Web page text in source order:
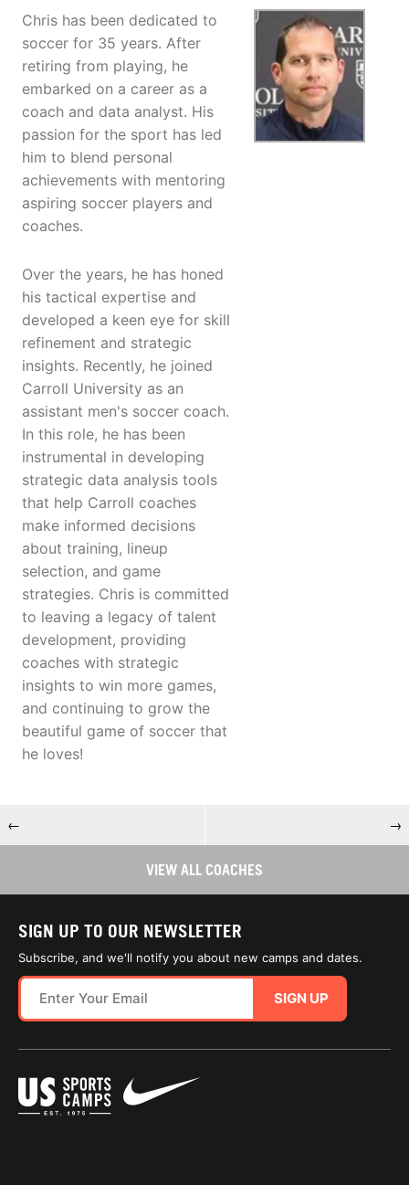
Chris has been dedicated to
soccer for 35 years. After
retiring from playing, he
embarked on a career as a
coach and data analyst. His
passion for the sport has led
him to blend personal
achievements with mentoring
aspiring soccer players and
coaches.
Over the years, he has honed
his tactical expertise and
developed a keen eye for skill
refinement and strategic
insights. Recently, he joined
Carroll University as an
assistant men's soccer coach.
In this role, he has been
instrumental in developing
strategic data analysis tools
that help Carroll coaches
make informed decisions
about training, lineup
selection, and game
strategies. Chris is committed
to leaving a legacy of talent
development, providing
coaches with strategic
insights to win more games,
and continuing to grow the
beautiful game of soccer that
he loves!
← →
VIEW ALL COACHES
SIGN UP TO OUR NEWSLETTER
Subscribe, and we'll notify you about new camps and dates.
SIGN UP